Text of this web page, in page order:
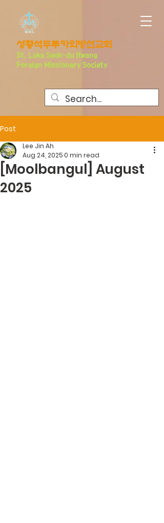
​성황석두루카외방선교회
St. Luke Seo k-du Hwang
Foreign Missionary Society
Post
[Moolbangul] August
2025
Lee Jin Ah
Aug 24, 20250 min read